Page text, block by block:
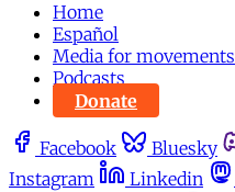
Home
Español
Media for movements
Podcasts
Donate
Facebook Bluesky
Instagram
Linkedin